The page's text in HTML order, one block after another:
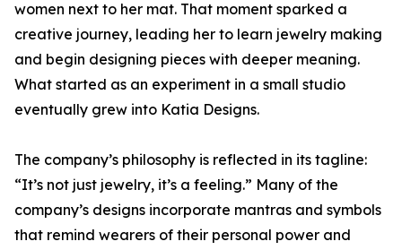
women next to her mat. That moment sparked a
creative journey, leading her to learn jewelry making
and begin designing pieces with deeper meaning.
What started as an experiment in a small studio
eventually grew into Katia Designs.
The company’s philosophy is reflected in its tagline:
“It’s not just jewelry, it’s a feeling.” Many of the
company’s designs incorporate mantras and symbols
that remind wearers of their personal power and